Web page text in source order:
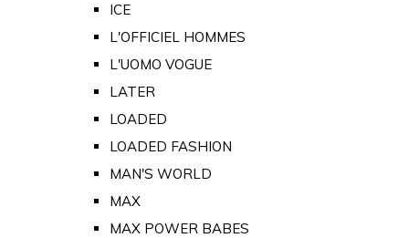
ICE
L'OFFICIEL HOMMES
L'UOMO VOGUE
LATER
LOADED
LOADED FASHION
MAN'S WORLD
MAX
MAX POWER BABES